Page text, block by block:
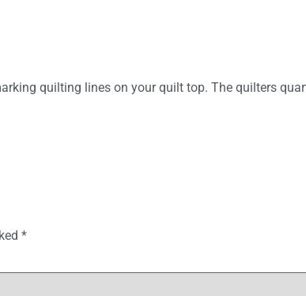
quilting lines on your quilt top. The quilters
*